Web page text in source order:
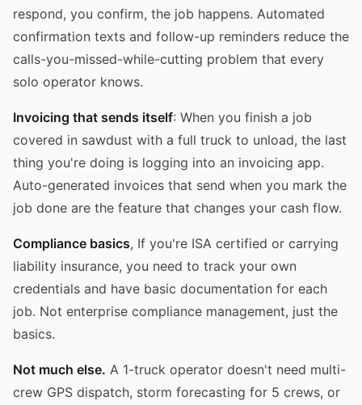
respond, you confirm, the job happens. Automated
confirmation texts and follow-up reminders reduce the
calls-you-missed-while-cutting problem that every
solo operator knows.
Invoicing that sends itself: When you finish a job
covered in sawdust with a full truck to unload, the last
thing you're doing is logging into an invoicing app.
Auto-generated invoices that send when you mark the
job done are the feature that changes your cash flow.
Compliance basics, If you're ISA certified or carrying
liability insurance, you need to track your own
credentials and have basic documentation for each
job. Not enterprise compliance management, just the
basics.
Not much else. A 1-truck operator doesn't need multi-
crew GPS dispatch, storm forecasting for 5 crews, or